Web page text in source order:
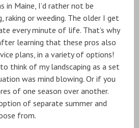
in Maine, I’d rather not be
raking or weeding. The older I get
every minute of life. That’s why
learning that these pros also
plans, in a variety of options!
think of my landscaping as a set
was mind blowing. Or if you
of one season over another.
of separate summer and
from.